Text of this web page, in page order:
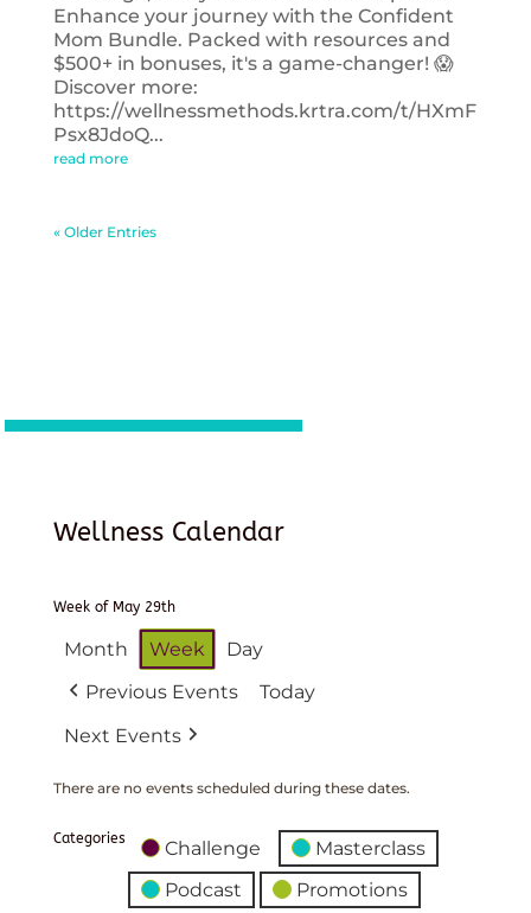
Enhance your journey with the Confident
Mom Bundle. Packed with resources and
$500+ in bonuses, it's a game-changer! 😱
Discover more:
https://wellnessmethods.krtra.com/t/HXmF
Psx8JdoQ...
read more
« Older Entries
Wellness Calendar
Week of May 29th
Month Week
Day
Previous Events
Today
Next Events
There are no events scheduled during these dates.
Categories Challenge
Masterclass
Podcast
Promotions